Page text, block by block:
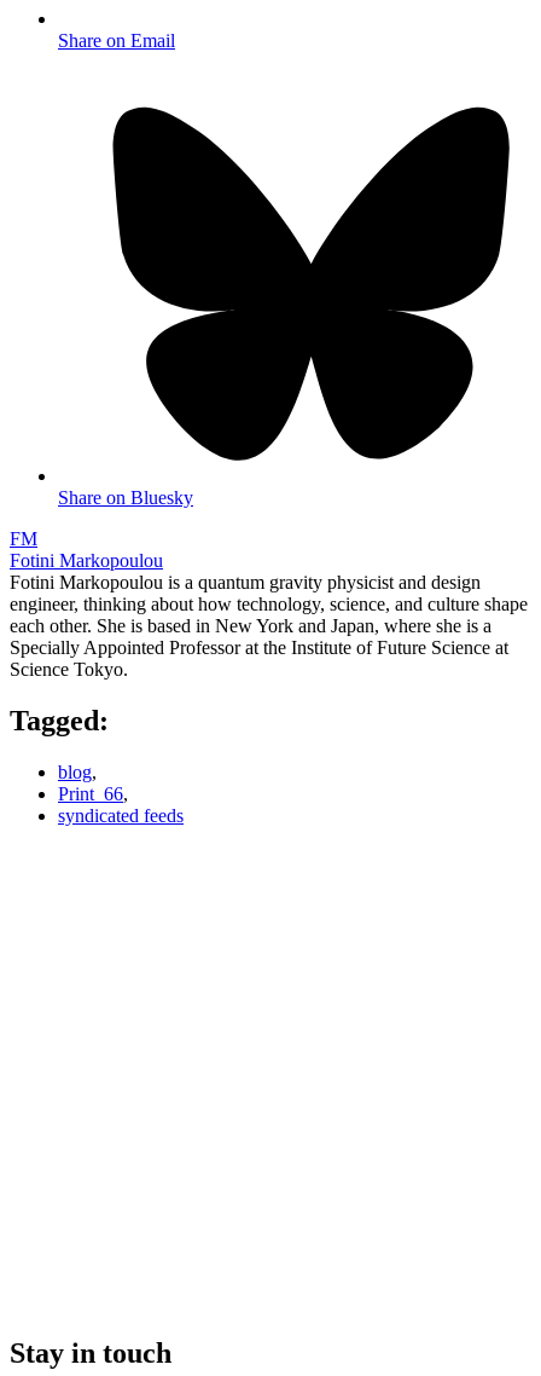
Share on Email
Share on Bluesky
FM
Fotini Markopoulou
Fotini Markopoulou is a quantum gravity physicist and design
engineer, thinking about how technology, science, and culture shape
each other. She is based in New York and Japan, where she is a
Specially Appointed Professor at the Institute of Future Science at
Science Tokyo.
Tagged:
blog,
Print_66,
syndicated feeds
Stay in touch